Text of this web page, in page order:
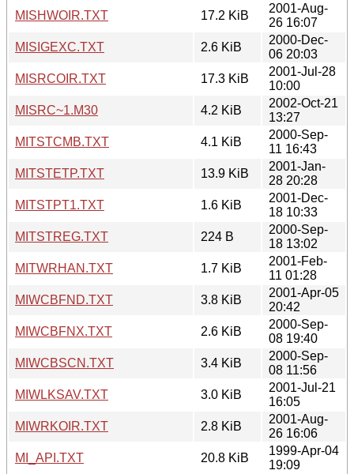
MISHWOIR.TXT
17.2 KiB
2001-Aug-
26 16:07
MISIGEXC.TXT
2.6 KiB
2000-Dec-
06 20:03
MISRCOIR.TXT
17.3 KiB
2001-Jul-28
10:00
MISRC~1.M30
4.2 KiB
2002-Oct-21
13:27
MITSTCMB.TXT
4.1 KiB
2000-Sep-
11 16:43
MITSTETP.TXT
13.9 KiB
2001-Jan-
28 20:28
MITSTPT1.TXT
1.6 KiB
2001-Dec-
18 10:33
MITSTREG.TXT
224 B
2000-Sep-
18 13:02
MITWRHAN.TXT
1.7 KiB
2001-Feb-
11 01:28
MIWCBFND.TXT
3.8 KiB
2001-Apr-05
20:42
MIWCBFNX.TXT
2.6 KiB
2000-Sep-
08 19:40
MIWCBSCN.TXT
3.4 KiB
2000-Sep-
08 11:56
MIWLKSAV.TXT
3.0 KiB
2001-Jul-21
16:05
MIWRKOIR.TXT
2.8 KiB
2001-Aug-
26 16:06
MI_API.TXT
20.8 KiB
1999-Apr-04
19:09